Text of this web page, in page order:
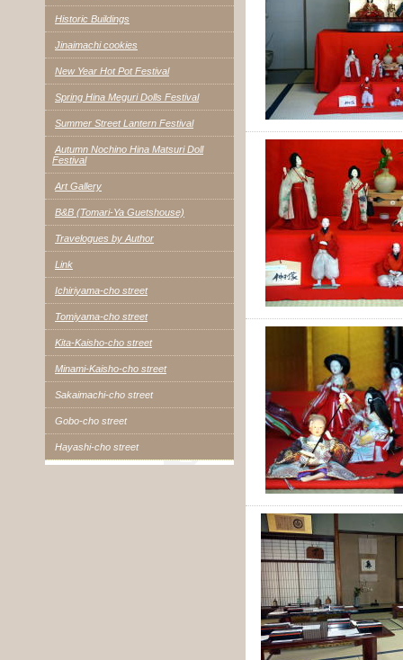
Historic Buildings
Jinaimachi cookies
New Year Hot Pot Festival
Spring Hina Meguri Dolls Festival
Summer Street Lantern Festival
Autumn Nochino Hina Matsuri Doll
Festival
Art Gallery
B&B (Tomari-Ya Guetshouse)
Travelogues by Author
Link
Ichiriyama-cho street
Tomiyama-cho street
Kita-Kaisho-cho street
Minami-Kaisho-cho street
Sakaimachi-cho street
Gobo-cho street
Hayashi-cho street